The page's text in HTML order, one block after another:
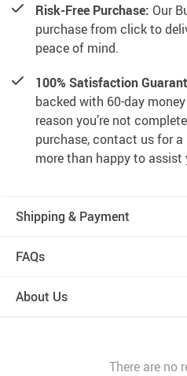
Risk-Free Purchase: Our
purchase from click to
peace of mind.
100% Satisfaction
backed with 60-day
reason you’re not
purchase, contact us for a
more than happy to assist
Shipping & Payment
FAQs
About Us
There are no